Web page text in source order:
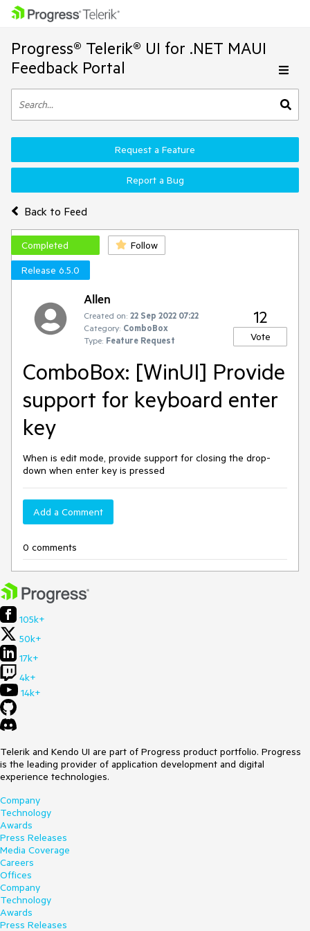
Progress® Telerik® UI for .NET MAUI
Feedback Portal
Back to Feed
Request a Feature
Report a Bug
Completed
Follow
Release 6.5.0
Allen
Created on: 22 Sep 2022 07:22
Category: ComboBox
Type: Feature Request
12
Vote
ComboBox: [WinUI] Provide
support for keyboard enter
key
When is edit mode, provide support for closing the drop-
down when enter key is pressed
Add a Comment
0 comments
105k+
50k+
17k+
4k+
14k+
Telerik and Kendo UI are part of Progress product portfolio. Progress
is the leading provider of application development and digital
experience technologies.
Company
Technology
Awards
Press Releases
Media Coverage
Careers
Offices
Company
Technology
Awards
Press Releases